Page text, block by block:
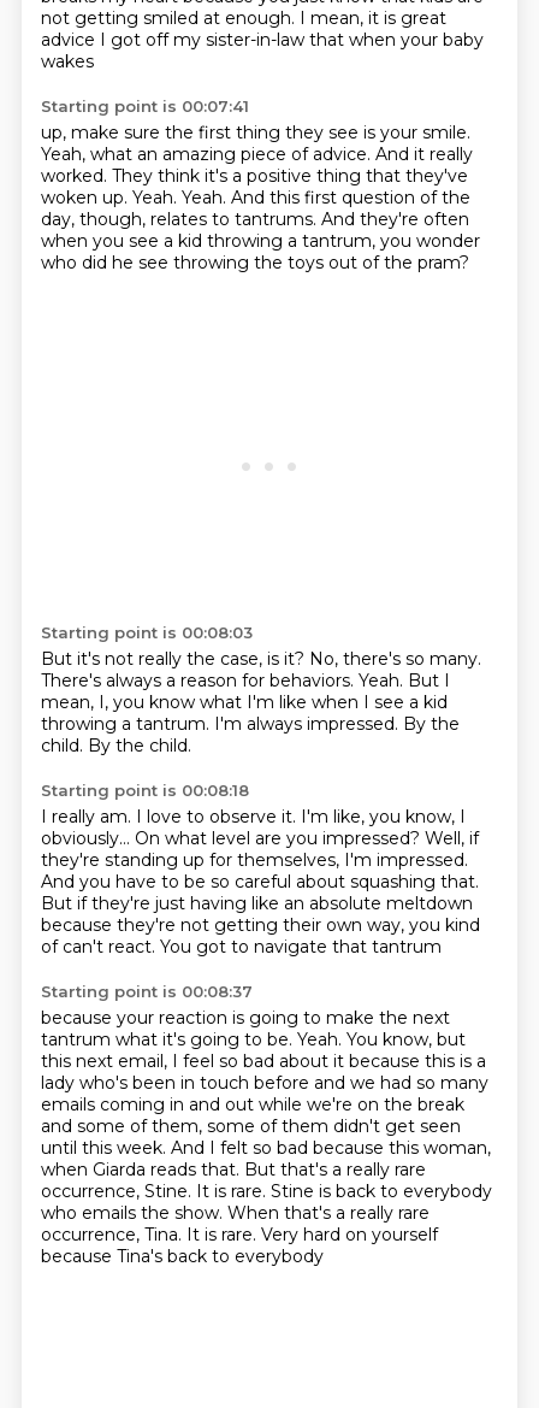
not getting smiled at enough. I mean, it is great
advice I got off my sister-in-law that when your baby
wakes
Starting point is 00:07:41
up, make sure the first thing they see is your smile.
Yeah, what an amazing piece of advice. And it really
worked. They think it's a positive thing that they've
woken up. Yeah. Yeah. And this first question of the
day, though, relates to tantrums. And they're often
when you see a kid throwing a tantrum, you wonder
who did he see throwing the toys out of the pram?
Starting point is 00:08:03
But it's not really the case, is it? No, there's so many.
There's always a reason for behaviors. Yeah. But I
mean, I, you know what I'm like when I see a kid
throwing a tantrum. I'm always impressed. By the
child. By the child.
Starting point is 00:08:18
I really am. I love to observe it. I'm like, you know, I
obviously... On what level are you impressed? Well, if
they're standing up for themselves, I'm impressed.
And you have to be so careful about squashing that.
But if they're just having like an absolute meltdown
because they're not getting their own way, you kind
of can't react. You got to navigate that tantrum
Starting point is 00:08:37
because your reaction is going to make the next
tantrum what it's going to be. Yeah. You know, but
this next email, I feel so bad about it because this is a
lady who's been in touch before and we had so many
emails coming in and out while we're on the break
and some of them, some of them didn't get seen
until this week. And I felt so bad because this woman,
when Giarda reads that. But that's a really rare
occurrence, Stine. It is rare. Stine is back to everybody
who emails the show. When that's a really rare
occurrence, Tina. It is rare. Very hard on yourself
because Tina's back to everybody